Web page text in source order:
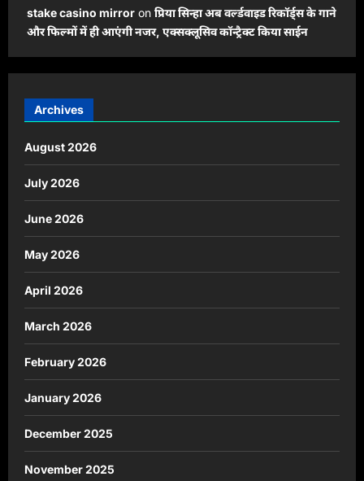
stake casino mirror on प्रिया सिन्हा अब वर्ल्डवाइड रिकॉर्ड्स के गाने
और फिल्मों में ही आएंगी नजर, एक्सक्लूसिव कॉन्ट्रैक्ट किया साईन
Archives
August 2026
July 2026
June 2026
May 2026
April 2026
March 2026
February 2026
January 2026
December 2025
November 2025